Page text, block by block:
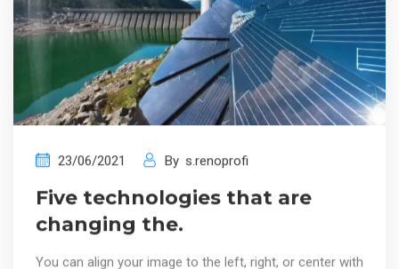
23/06/2021 By s.renoprofi
Five technologies that are
changing the.
You can align your image to the left, right, or center with